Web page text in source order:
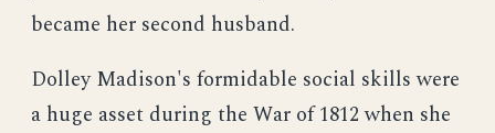
became her second husband.
Dolley Madison's formidable social skills were
a huge asset during the War of 1812 when she